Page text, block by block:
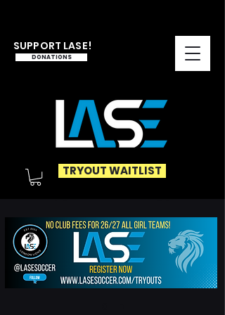
SUPPORT LASE!
DONATIONS
TRYOUT WAITLIST